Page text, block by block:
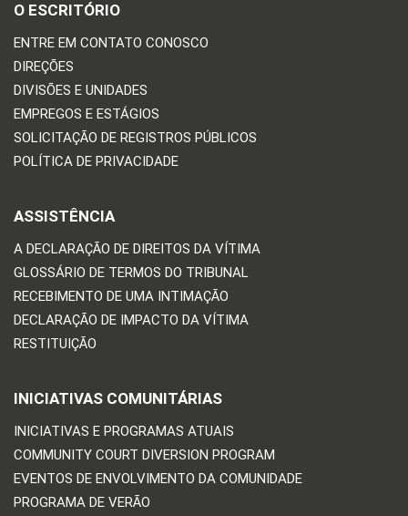
O ESCRITÓRIO
ENTRE EM CONTATO CONOSCO
DIREÇÕES
DIVISÕES E UNIDADES
EMPREGOS E ESTÁGIOS
SOLICITAÇÃO DE REGISTROS PÚBLICOS
POLÍTICA DE PRIVACIDADE
ASSISTÊNCIA
A DECLARAÇÃO DE DIREITOS DA VÍTIMA
GLOSSÁRIO DE TERMOS DO TRIBUNAL
RECEBIMENTO DE UMA INTIMAÇÃO
DECLARAÇÃO DE IMPACTO DA VÍTIMA
RESTITUIÇÃO
INICIATIVAS COMUNITÁRIAS
INICIATIVAS E PROGRAMAS ATUAIS
COMMUNITY COURT DIVERSION PROGRAM
EVENTOS DE ENVOLVIMENTO DA COMUNIDADE
PROGRAMA DE VERÃO